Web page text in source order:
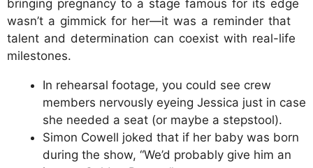
bringing pregnancy to a stage famous for its edge
wasn’t a gimmick for her—it was a reminder that
talent and determination can coexist with real-life
milestones.
In rehearsal footage, you could see crew
members nervously eyeing Jessica just in case
she needed a seat (or maybe a stepstool).
Simon Cowell joked that if her baby was born
during the show, “We’d probably give him an